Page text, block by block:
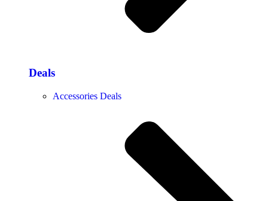
Deals
Accessories Deals